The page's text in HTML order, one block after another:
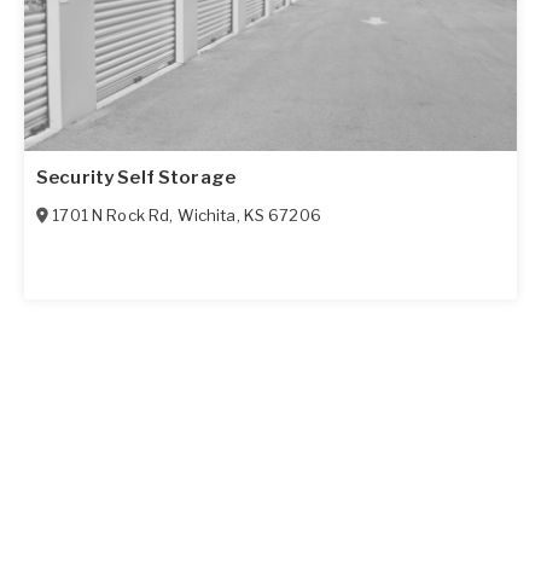
Security Self Storage
1701 N Rock Rd, Wichita, KS 67206